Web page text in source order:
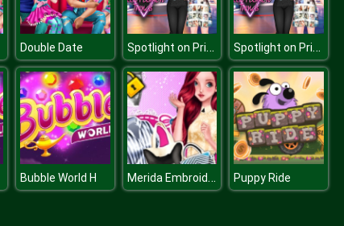
Double Date Spotlight on Princess Teen Fashion Tren Spotlight on Princess Teen Fashion Tren
Bubble World H Merida Embroidered Jeans Puppy Ride